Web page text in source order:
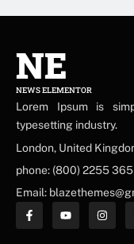
NE
NEWS ELEMENTOR
Lorem Ipsum is
typesetting industry.
London, United
phone: (800) 2255 365
Email: